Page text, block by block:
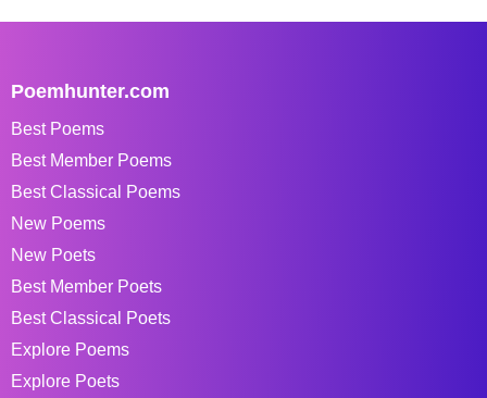
Poemhunter.com
Best Poems
Best Member Poems
Best Classical Poems
New Poems
New Poets
Best Member Poets
Best Classical Poets
Explore Poems
Explore Poets